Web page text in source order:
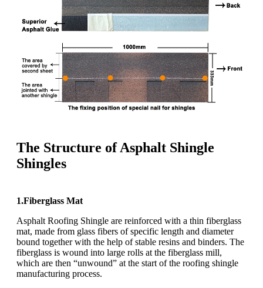
The Structure of Asphalt Shingle
Shingles
1.Fiberglass Mat
Asphalt Roofing Shingle are reinforced with a thin fiberglass
mat, made from glass fibers of specific length and diameter
bound together with the help of stable resins and binders. The
fiberglass is wound into large rolls at the fiberglass mill,
which are then “unwound” at the start of the roofing shingle
manufacturing process.